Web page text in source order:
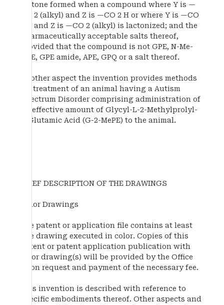
lactone formed when a compound where Y is —
CO 2 (alkyl) and Z is —CO 2 H or where Y is —CO
2 H and Z is —CO 2 (alkyl) is lactonized; and the
pharmaceutically acceptable salts thereof,
provided that the compound is not GPE, N-Me-
GPE, GPE amide, APE, GPQ or a salt thereof.
Another aspect the invention provides methods
for treatment of an animal having a Autism
Spectrum Disorder comprising administration of
an effective amount of Glycyl-L-2-Methylprolyl-
L-Glutamic Acid (G-2-MePE) to the animal.
BRIEF DESCRIPTION OF THE DRAWINGS
Color Drawings
The patent or application file contains at least
one drawing executed in color. Copies of this
patent or patent application publication with
color drawing(s) will be provided by the Office
upon request and payment of the necessary fee.
This invention is described with reference to
specific embodiments thereof. Other aspects and